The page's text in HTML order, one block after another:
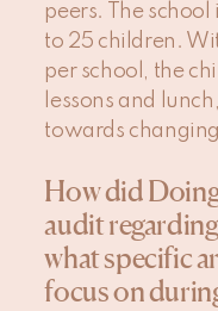
peers. The
to 25 children.
per school, the
lessons and
towards
How did
audit
what specific
focus on